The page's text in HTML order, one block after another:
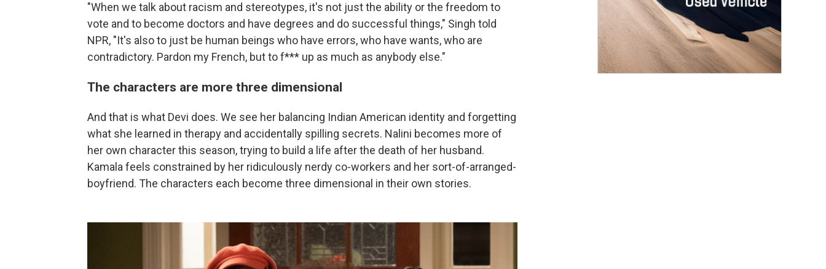
"When we talk about racism and stereotypes, it's not just the ability or the freedom to
vote and to become doctors and have degrees and do successful things," Singh told
NPR, "It's also to just be human beings who have errors, who have wants, who are
contradictory. Pardon my French, but to f*** up as much as anybody else."
The characters are more three dimensional
And that is what Devi does. We see her balancing Indian American identity and forgetting
what she learned in therapy and accidentally spilling secrets. Nalini becomes more of
her own character this season, trying to build a life after the death of her husband.
Kamala feels constrained by her ridiculously nerdy co-workers and her sort-of-arranged-
boyfriend. The characters each become three dimensional in their own stories.